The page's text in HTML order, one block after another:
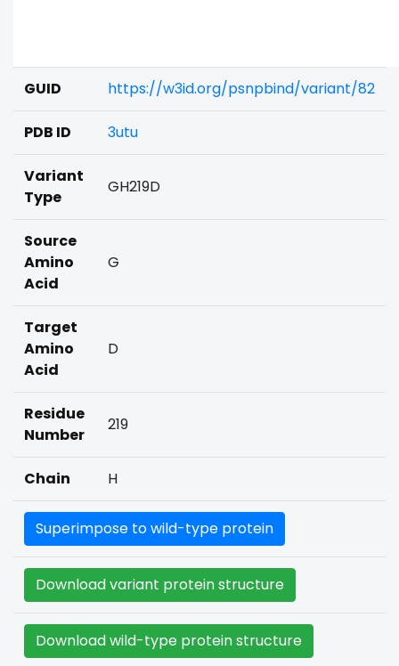
GUID https://w3id.org/psnpbind/variant/82
PDB ID 3utu
Variant
Type
GH219D
Source
Amino
Acid
G
Target
Amino
Acid
D
Residue
Number
219
Chain H
Superimpose to wild-type protein
Download variant protein structure
Download wild-type protein structure